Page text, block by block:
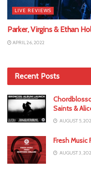
LIVE REVIEWS
Parker, Virgins & Ethan
APRIL 26, 2022
Recent Posts
Saints &
AUGUST 5,
Fresh Music
AUGUST 3,